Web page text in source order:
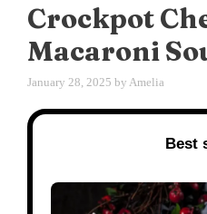
Crockpot
Macaroni
January 28, 2025 by Amelia
Best